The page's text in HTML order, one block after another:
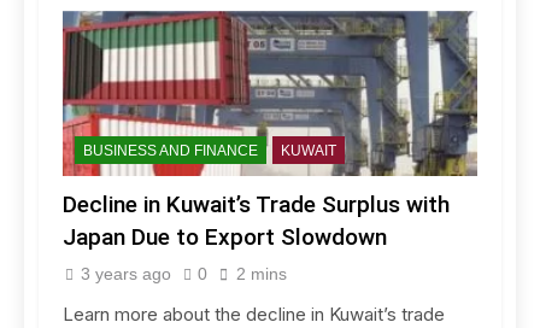
BUSINESS AND FINANCE KUWAIT
Decline in Kuwait’s Trade Surplus with
Japan Due to Export Slowdown
3 years ago 0 2 mins
Learn more about the decline in Kuwait’s trade